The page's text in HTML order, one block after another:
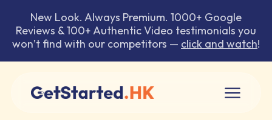
New Look. Always Premium. 1000+ Google
Reviews & 100+ Authentic Video testimonials you
won’t find with our competitors — click and watch!